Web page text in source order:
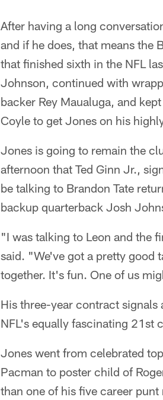
After having a long
and if he does, that means the
that finished sixth in the NFL
Johnson, continued with
backer Rey Maualuga, and
Coyle to get Jones on his
Jones is going to remain the
afternoon that Ted Ginn Jr.,
be talking to Brandon Tate
backup quarterback Josh
"I was talking to Leon and the
said. "We've got a pretty good
together. It's fun. One of us
His three-year contract
NFL's equally fascinating 21st
Jones went from celebrated
Pacman to poster child of
than one of his five career